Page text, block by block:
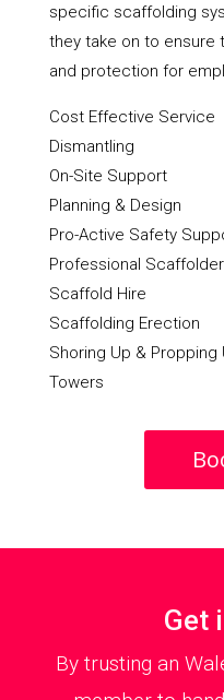
specific scaffolding
they take on to ensure
and protection for
Cost Effective Service
Dismantling
On-Site Support
Planning & Design
Pro-Active Safety
Professional
Scaffold Hire
Scaffolding Erection
Shoring Up & Propping
Towers
Get
By trusting an